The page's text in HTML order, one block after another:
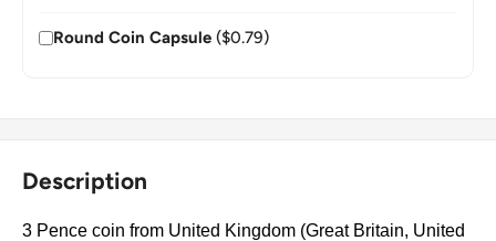
Round Coin Capsule ($0.79)
Description
3 Pence coin from United Kingdom (Great Britain, United